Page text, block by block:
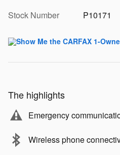
Stock Number
P10171
The highlights
Emergency
Wireless phone